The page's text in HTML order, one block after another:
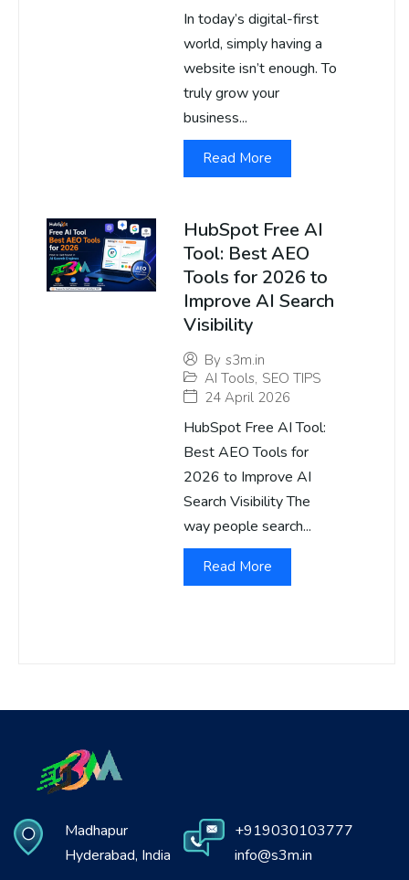
In today’s digital-first
world, simply having a
website isn’t enough. To
truly grow your
business...
Read More
HubSpot Free AI
Tool: Best AEO
Tools for 2026 to
Improve AI Search
Visibility
By s3m.in
AI Tools, SEO TIPS
24 April 2026
HubSpot Free AI Tool:
Best AEO Tools for
2026 to Improve AI
Search Visibility The
way people search...
Read More
Madhapur
Hyderabad, India
+919030103777
info@s3m.in